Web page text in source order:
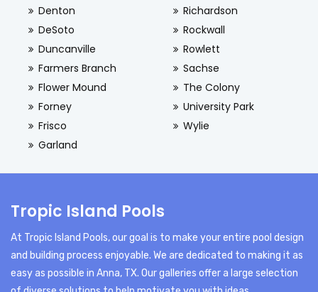
Denton
DeSoto
Duncanville
Farmers Branch
Flower Mound
Forney
Frisco
Garland
Richardson
Rockwall
Rowlett
Sachse
The Colony
University Park
Wylie
Tropic Island Pools
At Tropic Island Pools, our goal is to make your entire pool design
and building process enjoyable. We are dedicated to making it as
easy as possible in Anna, TX. Our galleries offer a large selection